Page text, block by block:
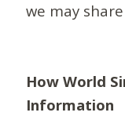
we may
How World
Information